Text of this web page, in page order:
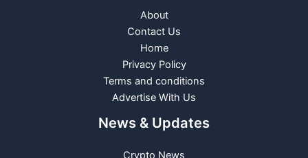
About
Contact Us
Home
Privacy Policy
Terms and conditions
Advertise With Us
News & Updates
Crypto News